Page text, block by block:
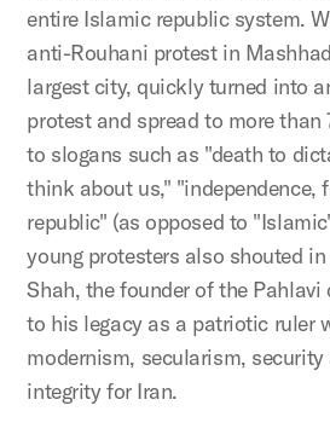
entire Islamic republic system.
anti-Rouhani protest in
largest city, quickly turned into
protest and spread to more
to slogans such as "death to
think about us," "independence,
republic" (as opposed to
young protesters also shouted
Shah, the founder of the Pahlavi
to his legacy as a patriotic ruler
modernism, secularism,
integrity for Iran.